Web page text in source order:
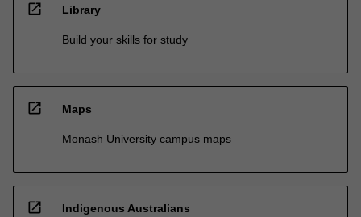
open_in_new Library
Build your skills for study
open_in_new Maps
Monash University campus maps
open_in_new Indigenous Australians